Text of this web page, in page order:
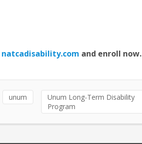
natcadisability.com and enroll now.
unum
Unum Long-Term Disability
Program